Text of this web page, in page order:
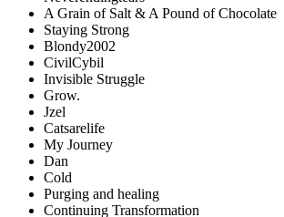
A Grain of Salt & A Pound of Chocolate
Staying Strong
Blondy2002
CivilCybil
Invisible Struggle
Grow.
Jzel
Catsarelife
My Journey
Dan
Cold
Purging and healing
Continuing Transformation